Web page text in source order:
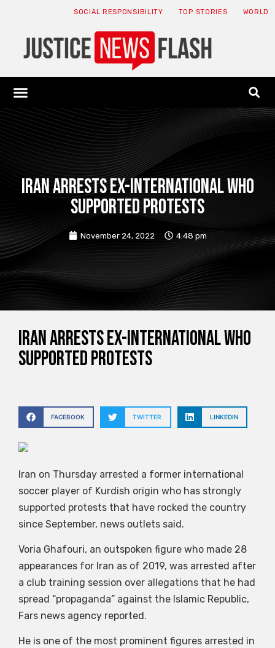
SOCIAL RESPONSIBILITY TOP STORIES WORLD
Iran arrests ex-international who
supported protests
November 24, 2022 4:48 pm
Iran arrests ex-international who
supported protests
FACEBOOK TWITTER LINKEDIN
Iran on Thursday arrested a former international
soccer player of Kurdish origin who has strongly
supported protests that have rocked the country
since September, news outlets said.
Voria Ghafouri, an outspoken figure who made 28
appearances for Iran as of 2019, was arrested after
a club training session over allegations that he had
spread “propaganda” against the Islamic Republic,
Fars news agency reported.
He is one of the most prominent figures arrested in